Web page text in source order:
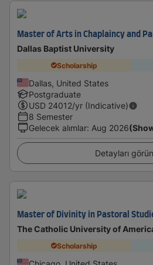
Master of Arts in Chaplaincy and
Dallas Baptist University
Scholarship
Dallas, United States
Postgraduate
USD 24012/yr (Indicative)
8 Semester
Gelecek alımlar: Aug 2026
Detayları
Master of Divinity in Pastoral
The Catholic University of
Scholarship